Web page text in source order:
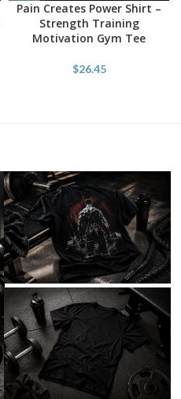
Pain Creates Power Shirt –
Strength Training
Motivation Gym Tee
$26.45